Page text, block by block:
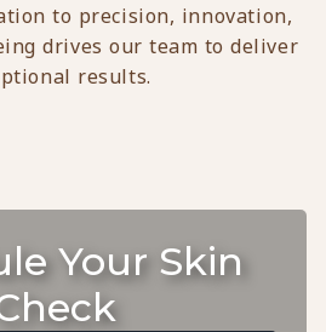
to precision, innovation,
drives our team to deliver
results.
Your Skin